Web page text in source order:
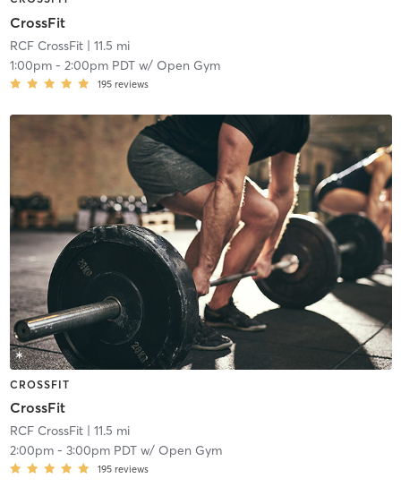
CrossFit
RCF CrossFit| 11.5 mi
1:00pm- 2:00pm PDTw/ Open Gym
195 reviews
CROSSFIT
CrossFit
RCF CrossFit| 11.5 mi
2:00pm- 3:00pm PDTw/ Open Gym
195 reviews